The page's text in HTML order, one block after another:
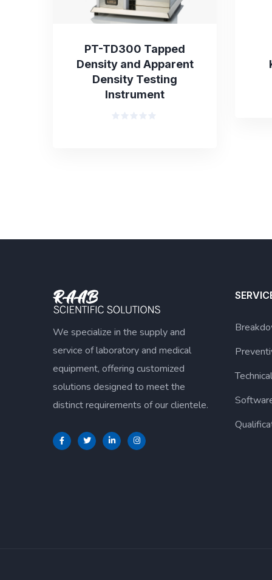
PT-TD300 Tapped
Density and Apparent
Density Testing
Instrument
We specialize in the supply and
service of laboratory and medical
equipment, offering customized
solutions designed to meet the
distinct requirements of our clientele.